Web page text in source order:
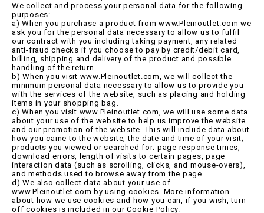
We collect and process your personal data for the following
purposes:
a) When you purchase a product from www.Pleinoutlet.com we
ask you for the personal data necessary to allow us to fulfil
our contract with you including taking payment, any related
anti-fraud checks if you choose to pay by credit/debit card,
billing, shipping and delivery of the product and possible
handling of the return.
b) When you visit www.Pleinoutlet.com, we will collect the
minimum personal data necessary to allow us to provide you
with the services of the website, such as placing and holding
items in your shopping bag.
c) When you visit www.Pleinoutlet.com, we will use some data
about your use of the website to help us improve the website
and our promotion of the website. This will include data about
how you came to the website; the date and time of your visit;
products you viewed or searched for; page response times,
download errors, length of visits to certain pages, page
interaction data (such as scrolling, clicks, and mouse-overs),
and methods used to browse away from the page.
d) We also collect data about your use of
www.Pleinoutlet.com by using cookies. More information
about how we use cookies and how you can, if you wish, turn
off cookies is included in our Cookie Policy.